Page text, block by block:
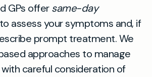
GPs offersame-day
assess your symptoms and, if
prompt treatment. We
approaches to manage
with careful consideration of